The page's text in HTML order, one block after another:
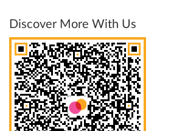
Discover More With Us